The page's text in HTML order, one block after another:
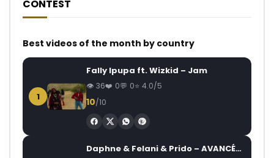
CONTEST
Best videos of the month by country
1
Fally Ipupa ft. Wizkid – Jam
36 0 0 4.0/5
10/10
Daphne & Felani & Prido – AVANCÉE (Le Pays Va Mal)